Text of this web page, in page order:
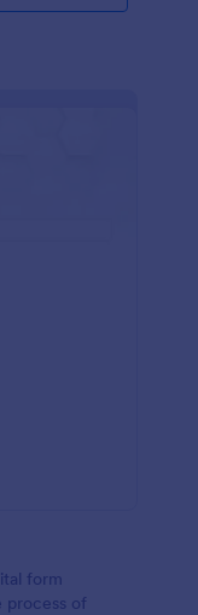
form
process of